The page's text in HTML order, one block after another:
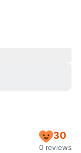
30
0 reviews